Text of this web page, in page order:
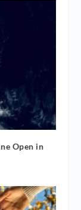
Open in